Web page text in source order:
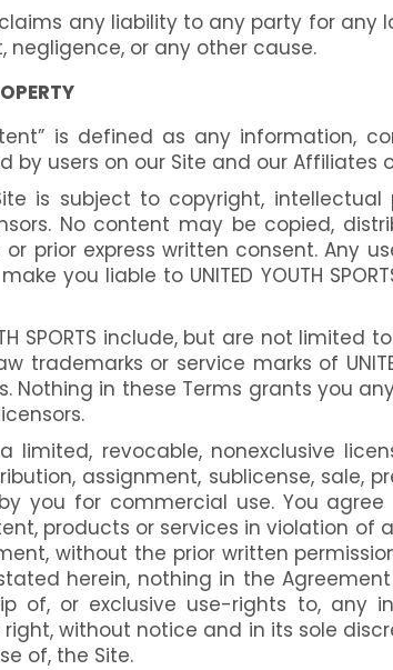
any liability to any party for any
negligence, or any other cause.
is defined as any information,
users on our Site and our Affiliates
is subject to copyright,
No content may be copied,
prior express written consent.
you liable to UNITED YOUTH
SPORTS include, but are not limited
or service marks of
Nothing in these Terms grants you
a limited, revocable, nonexclusive
assignment, sublicense, sale,
you for commercial use. You
products or services in violation
without the prior written permission
herein, nothing in the
of, or exclusive use-rights to,
right, without notice and in its sole
of, the Site.